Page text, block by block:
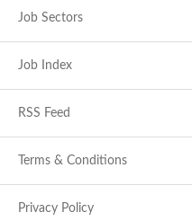
Job Sectors
Job Index
RSS Feed
Terms & Conditions
Privacy Policy